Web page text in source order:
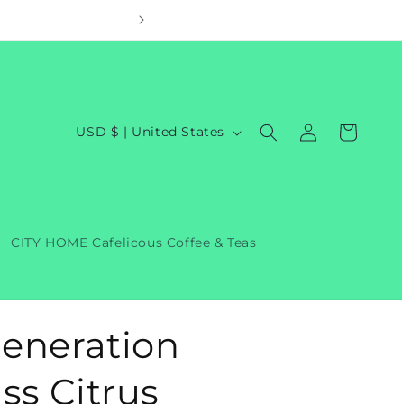
CITY HOME Cafelicous Coffee & Teas
C
t
y
r
e
USD $ | United States
in
Cart
Citrus